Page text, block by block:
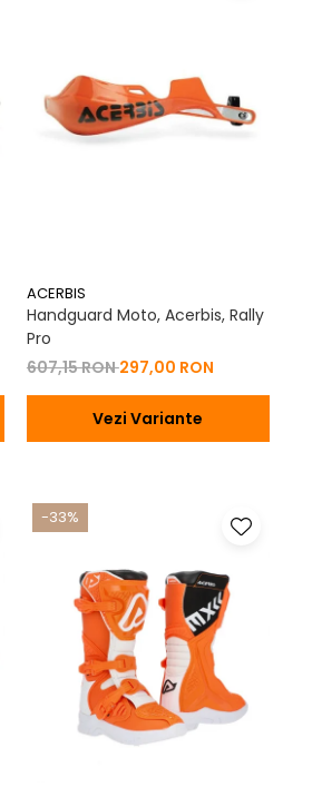
ACERBIS
Handguard Moto, Acerbis, Rally
Pro
607,15 RON297,00 RON
Vezi Variante
-33%